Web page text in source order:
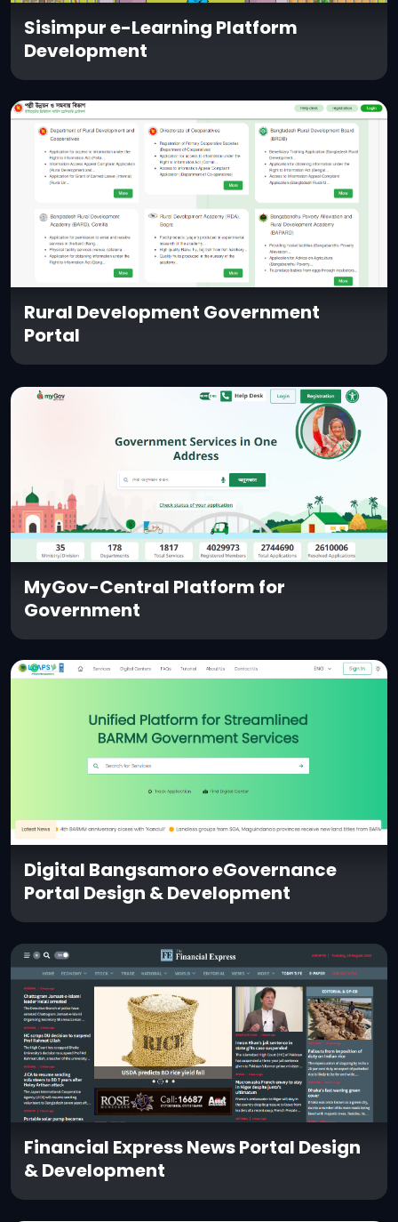
Sisimpur e-Learning Platform
Development
Rural Development Government
Portal
MyGov-Central Platform for
Government
Digital Bangsamoro eGovernance
Portal Design & Development
Financial Express News Portal Design
& Development